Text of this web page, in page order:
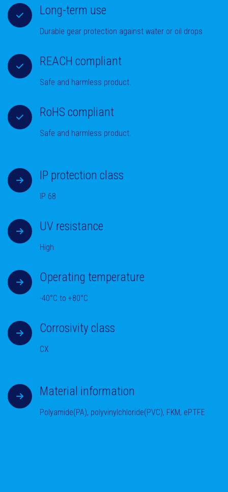
Long-term use
Durable gear protection against water or oil drops
REACH compliant
Safe and harmless product.
RoHS compliant
Safe and harmless product.
IP protection class
IP 68
UV resistance
High
Operating temperature
-40°C to +80°C
Corrosivity class
CX
Material information
Polyamide(PA), polyvinylchloride(PVC), FKM, ePTFE